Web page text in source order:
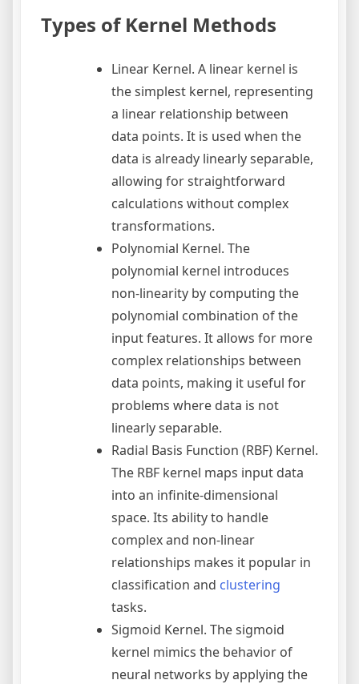
Types of Kernel Methods
Linear Kernel. A linear kernel is
the simplest kernel, representing
a linear relationship between
data points. It is used when the
data is already linearly separable,
allowing for straightforward
calculations without complex
transformations.
Polynomial Kernel. The
polynomial kernel introduces
non-linearity by computing the
polynomial combination of the
input features. It allows for more
complex relationships between
data points, making it useful for
problems where data is not
linearly separable.
Radial Basis Function (RBF) Kernel.
The RBF kernel maps input data
into an infinite-dimensional
space. Its ability to handle
complex and non-linear
relationships makes it popular in
classification and clustering
tasks.
Sigmoid Kernel. The sigmoid
kernel mimics the behavior of
neural networks by applying the